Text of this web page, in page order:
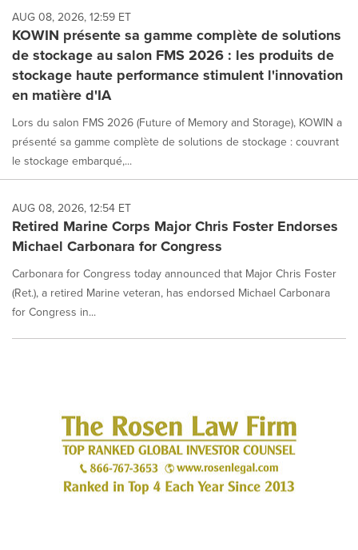
AUG 08, 2026, 12:59 ET
KOWIN présente sa gamme complète de solutions
de stockage au salon FMS 2026 : les produits de
stockage haute performance stimulent l'innovation
en matière d'IA
Lors du salon FMS 2026 (Future of Memory and Storage), KOWIN a
présenté sa gamme complète de solutions de stockage : couvrant
le stockage embarqué,...
AUG 08, 2026, 12:54 ET
Retired Marine Corps Major Chris Foster Endorses
Michael Carbonara for Congress
Carbonara for Congress today announced that Major Chris Foster
(Ret.), a retired Marine veteran, has endorsed Michael Carbonara
for Congress in...